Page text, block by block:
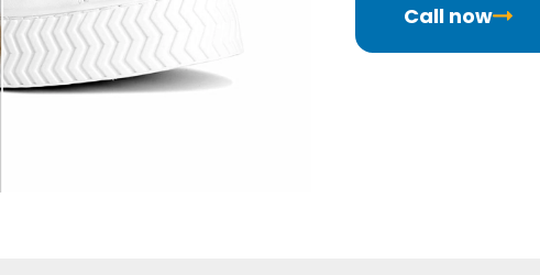
Call now